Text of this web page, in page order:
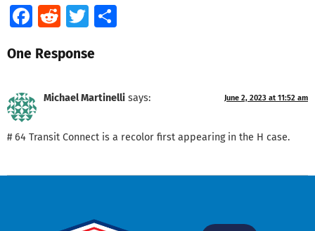
Facebook
RedditTwitter
One Response
Michael Martinelli says: June 2, 2023 at 11:52 am
# 64 Transit Connect is a recolor first appearing in the H case.